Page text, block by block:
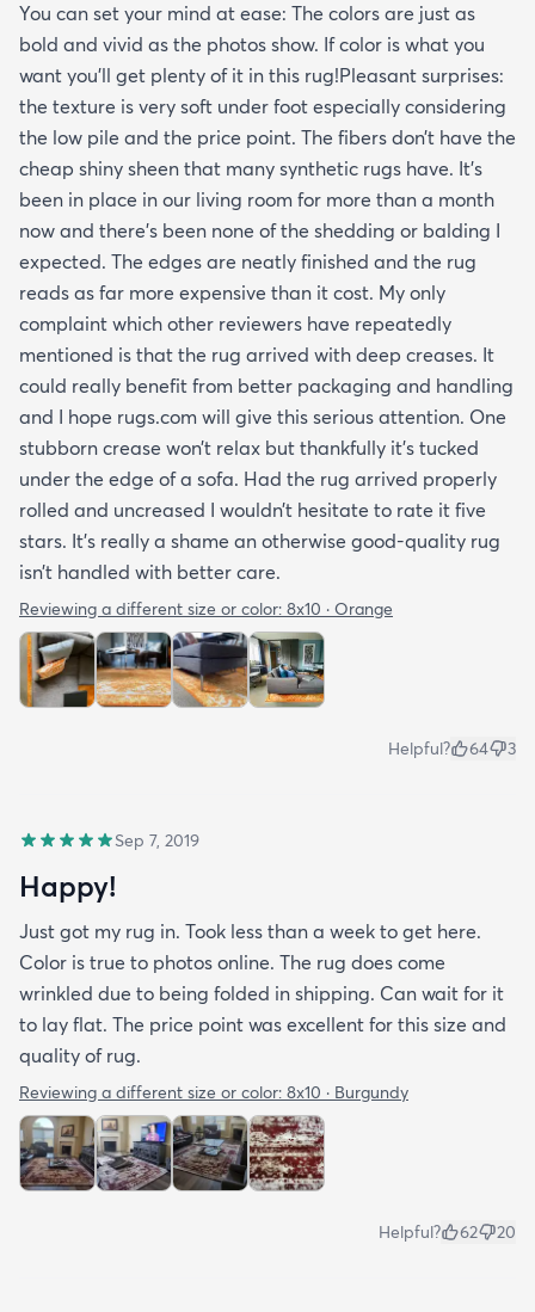
You can set your mind at ease: The colors are just as
bold and vivid as the photos show. If color is what you
want you’ll get plenty of it in this rug!Pleasant surprises:
the texture is very soft under foot especially considering
the low pile and the price point. The fibers don’t have the
cheap shiny sheen that many synthetic rugs have. It’s
been in place in our living room for more than a month
now and there’s been none of the shedding or balding I
expected. The edges are neatly finished and the rug
reads as far more expensive than it cost. My only
complaint which other reviewers have repeatedly
mentioned is that the rug arrived with deep creases. It
could really benefit from better packaging and handling
and I hope rugs.com will give this serious attention. One
stubborn crease won’t relax but thankfully it’s tucked
under the edge of a sofa. Had the rug arrived properly
rolled and uncreased I wouldn’t hesitate to rate it five
stars. It’s really a shame an otherwise good-quality rug
isn’t handled with better care.
Reviewing a different size or color: 8x10 · Orange
Helpful? 64 3
Sep 7, 2019
Happy!
Just got my rug in. Took less than a week to get here.
Color is true to photos online. The rug does come
wrinkled due to being folded in shipping. Can wait for it
to lay flat. The price point was excellent for this size and
quality of rug.
Reviewing a different size or color: 8x10 · Burgundy
Helpful? 62 20